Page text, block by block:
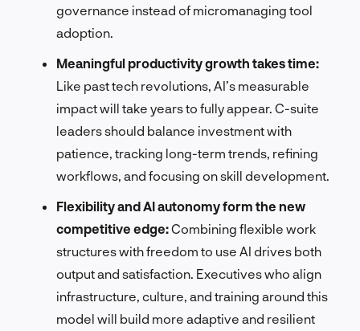
governance instead of micromanaging tool
adoption.
Meaningful productivity growth takes time:
Like past tech revolutions, AI’s measurable
impact will take years to fully appear. C-suite
leaders should balance investment with
patience, tracking long-term trends, refining
workflows, and focusing on skill development.
Flexibility and AI autonomy form the new
competitive edge:Combining flexible work
structures with freedom to use AI drives both
output and satisfaction. Executives who align
infrastructure, culture, and training around this
model will build more adaptive and resilient